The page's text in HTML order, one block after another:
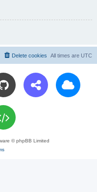
All times are UTC
Delete cookies
© phpBB Limited